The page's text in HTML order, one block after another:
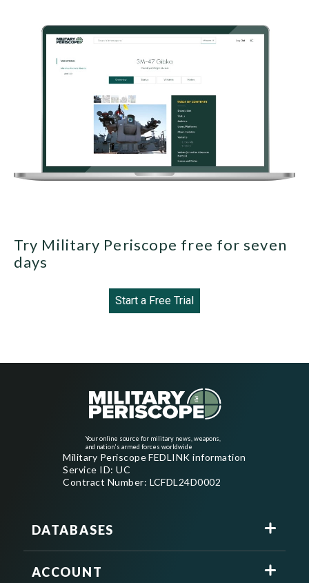
Try Military Periscope free for seven
days
Start a Free Trial
Your online source for military news, weapons,
and nation's armed forces worldwide
Military Periscope FEDLINK information
Service ID: UC
Contract Number: LCFDL24D0002
DATABASES
ACCOUNT